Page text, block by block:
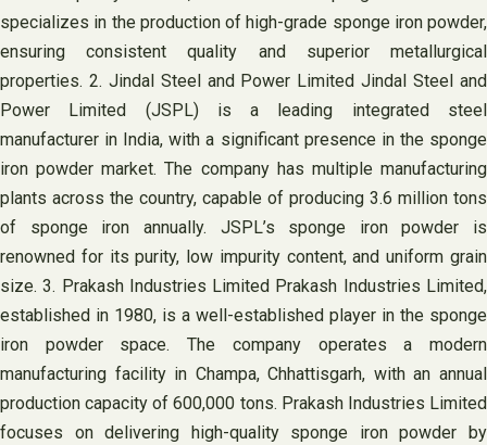
specializes in the production of high-grade sponge iron powder,
ensuring consistent quality and superior metallurgical
properties. 2. Jindal Steel and Power Limited Jindal Steel and
Power Limited (JSPL) is a leading integrated steel
manufacturer in India, with a significant presence in the sponge
iron powder market. The company has multiple manufacturing
plants across the country, capable of producing 3.6 million tons
of sponge iron annually. JSPL’s sponge iron powder is
renowned for its purity, low impurity content, and uniform grain
size. 3. Prakash Industries Limited Prakash Industries Limited,
established in 1980, is a well-established player in the sponge
iron powder space. The company operates a modern
manufacturing facility in Champa, Chhattisgarh, with an annual
production capacity of 600,000 tons. Prakash Industries Limited
focuses on delivering high-quality sponge iron powder by